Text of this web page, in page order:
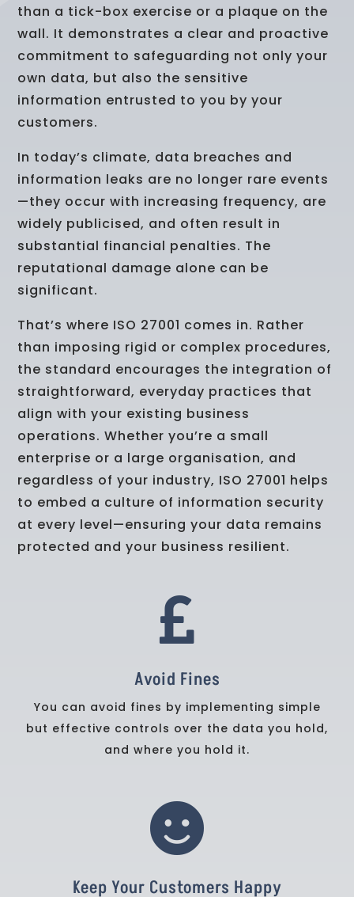
than a tick-box exercise or a plaque on the
wall. It demonstrates a clear and proactive
commitment to safeguarding not only your
own data, but also the sensitive
information entrusted to you by your
customers.
In today’s climate, data breaches and
information leaks are no longer rare events
—they occur with increasing frequency, are
widely publicised, and often result in
substantial financial penalties. The
reputational damage alone can be
significant.
That’s where ISO 27001 comes in. Rather
than imposing rigid or complex procedures,
the standard encourages the integration of
straightforward, everyday practices that
align with your existing business
operations. Whether you’re a small
enterprise or a large organisation, and
regardless of your industry, ISO 27001 helps
to embed a culture of information security
at every level—ensuring your data remains
protected and your business resilient.

Avoid Fines
You can avoid fines by implementing simple
but effective controls over the data you hold,
and where you hold it.

Keep Your Customers Happy